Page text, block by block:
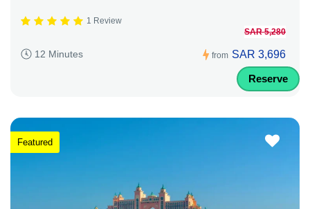
1 Review
12 Minutes from
SAR 5,280
SAR 3,696
Reserve
Featured